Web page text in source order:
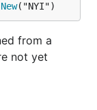
New("NYI")
from a
not yet